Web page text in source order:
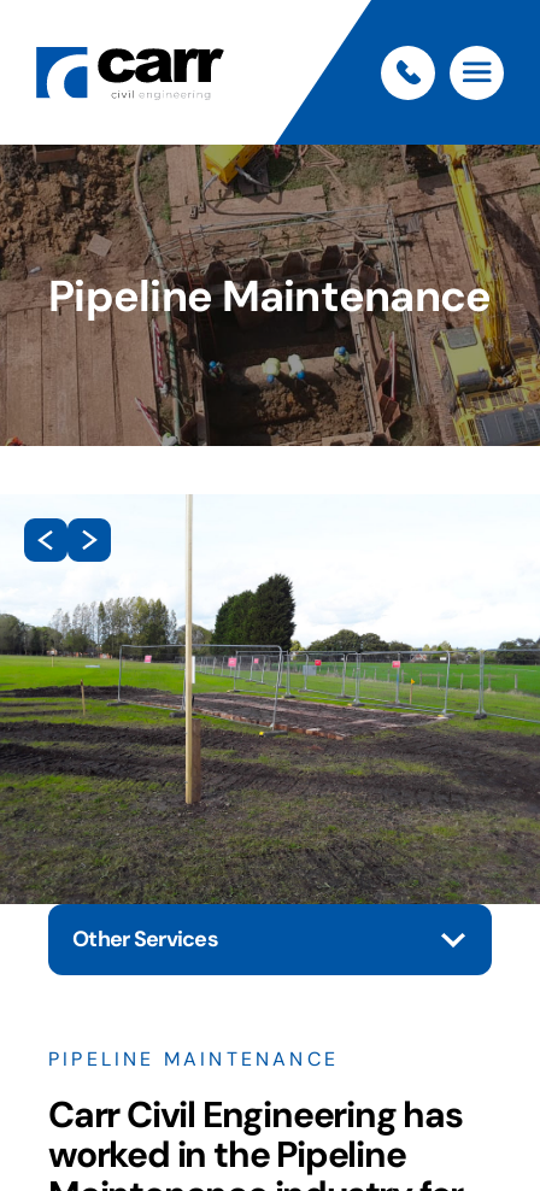
Pipeline Maintenance
Other Services
PIPELINE MAINTENANCE
Carr Civil Engineering has
worked in the Pipeline